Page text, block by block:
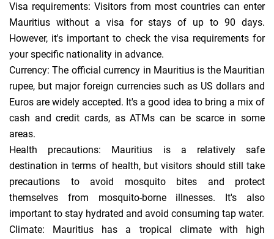
Visa requirements: Visitors from most countries can enter
Mauritius without a visa for stays of up to 90 days.
However, it's important to check the visa requirements for
your specific nationality in advance.
Currency: The official currency in Mauritius is the Mauritian
rupee, but major foreign currencies such as US dollars and
Euros are widely accepted. It's a good idea to bring a mix of
cash and credit cards, as ATMs can be scarce in some
areas.
Health precautions: Mauritius is a relatively safe
destination in terms of health, but visitors should still take
precautions to avoid mosquito bites and protect
themselves from mosquito-borne illnesses. It's also
important to stay hydrated and avoid consuming tap water.
Climate: Mauritius has a tropical climate with high